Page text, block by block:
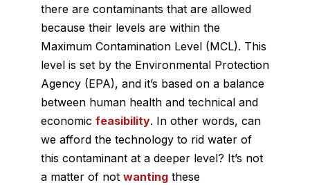
there are contaminants that are allowed
because their levels are within the
Maximum Contamination Level (MCL). This
level is set by the Environmental Protection
Agency (EPA), and it’s based on a balance
between human health and technical and
economic feasibility. In other words, can
we afford the technology to rid water of
this contaminant at a deeper level? It’s not
a matter of not wanting these